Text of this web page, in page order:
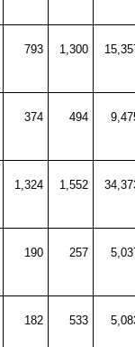
793 1,300
374 494
1,324 1,552
190 257
182 533